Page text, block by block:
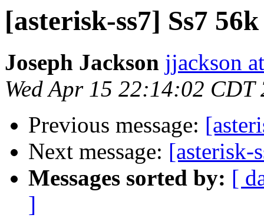
[asterisk-ss7] Ss7
Joseph Jackson jjackson
Wed Apr 15 22:14:02 CDT
Previous message:
Next message: [asterisk-
Messages sorted by: [
]